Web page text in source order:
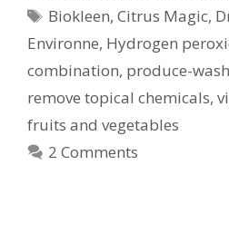
Tags
Biokleen,Citrus Magic,
Environne, Hydrogen
combination, produce-wash
remove topical chemicals,
fruits and vegetables
2 Comments